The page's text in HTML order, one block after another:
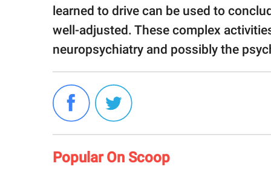
learned to drive can be used to
well-adjusted. These complex
neuropsychiatry and possibly the
Popular On Scoop